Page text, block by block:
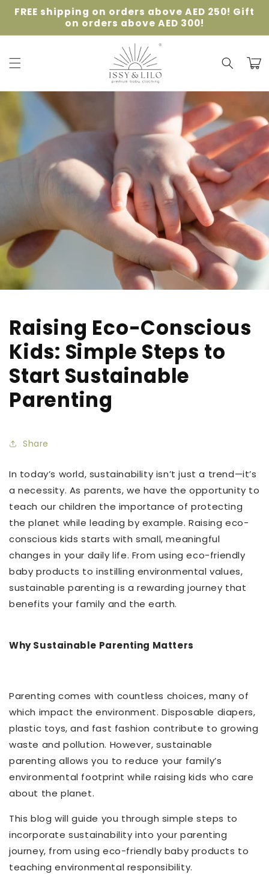
Skip to
content
FREE shipping on orders above AED 250! Gift
on orders above AED 300!
Cart
Raising Eco-Conscious
Kids: Simple Steps to
Start Sustainable
Parenting
Share
In today’s world, sustainability isn’t just a trend—it’s
a necessity. As parents, we have the opportunity to
teach our children the importance of protecting
the planet while leading by example. Raising eco-
conscious kids starts with small, meaningful
changes in your daily life. From using eco-friendly
baby products to instilling environmental values,
sustainable parenting is a rewarding journey that
benefits your family and the earth.
Why Sustainable Parenting Matters
Parenting comes with countless choices, many of
which impact the environment. Disposable diapers,
plastic toys, and fast fashion contribute to growing
waste and pollution. However, sustainable
parenting allows you to reduce your family’s
environmental footprint while raising kids who care
about the planet.
This blog will guide you through simple steps to
incorporate sustainability into your parenting
journey, from using eco-friendly baby products to
teaching environmental responsibility.